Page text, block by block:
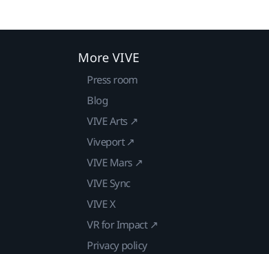
More VIVE
Press room
Blog
VIVE Arts ↗
Viveport ↗
VIVE Mars ↗
VIVE Sync
VIVE X
VR for Impact ↗
Privacy policy